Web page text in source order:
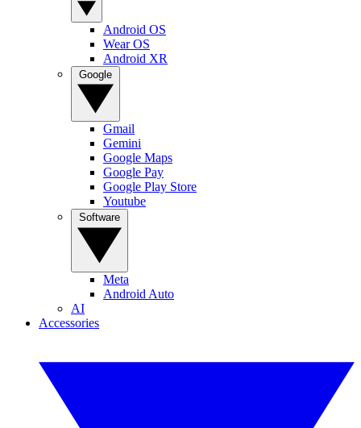
Android OS
Wear OS
Android XR
Gmail
Gemini
Google Maps
Google Pay
Google Play Store
Youtube
Meta
Android Auto
AI
Accessories